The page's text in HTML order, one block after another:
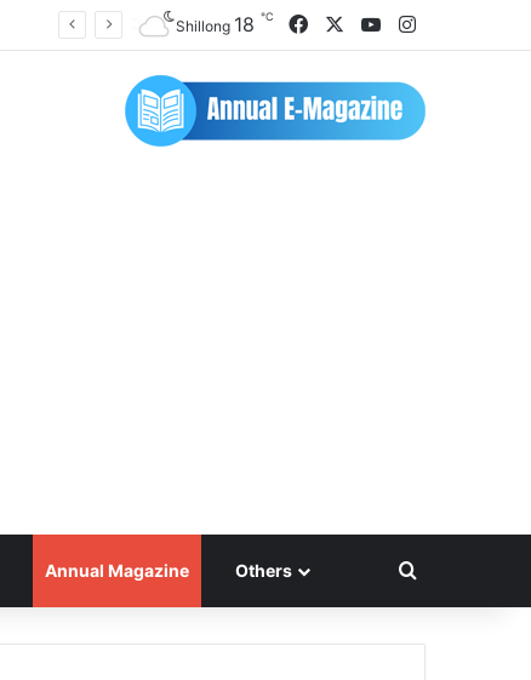
Shillong 18 ℃ FacebookYouTubeInstagram
Annual Magazine Others Search for